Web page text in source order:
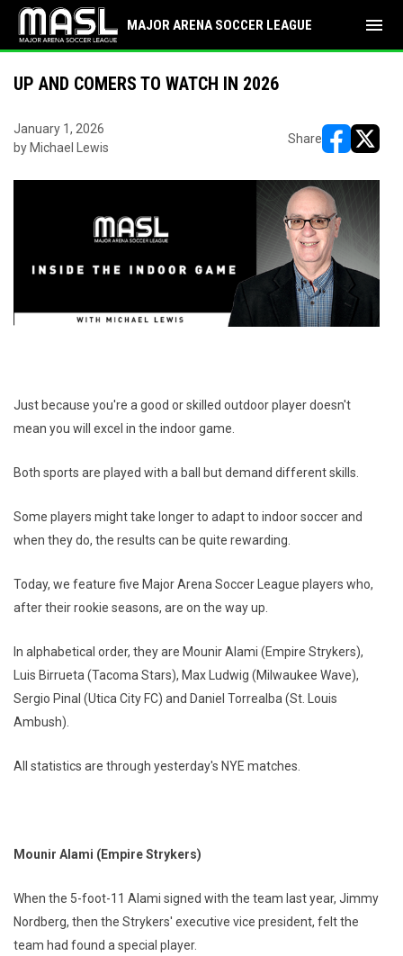
MAJOR ARENA SOCCER LEAGUE menu
UP AND COMERS TO WATCH IN 2026
January 1, 2026
by Michael Lewis
Share
Just because you're a good or skilled outdoor player doesn't
mean you will excel in the indoor game.
Both sports are played with a ball but demand different skills.
Some players might take longer to adapt to indoor soccer and
when they do, the results can be quite rewarding.
Today, we feature five Major Arena Soccer League players who,
after their rookie seasons, are on the way up.
In alphabetical order, they are Mounir Alami (Empire Strykers),
Luis Birrueta (Tacoma Stars), Max Ludwig (Milwaukee Wave),
Sergio Pinal (Utica City FC) and Daniel Torrealba (St. Louis
Ambush).
All statistics are through yesterday's NYE matches.
Mounir Alami (Empire Strykers)
When the 5-foot-11 Alami signed with the team last year, Jimmy
Nordberg, then the Strykers' executive vice president, felt the
team had found a special player.